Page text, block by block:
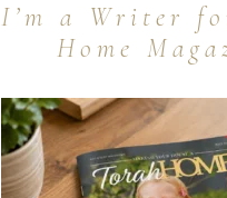
I’m a Writer
Home